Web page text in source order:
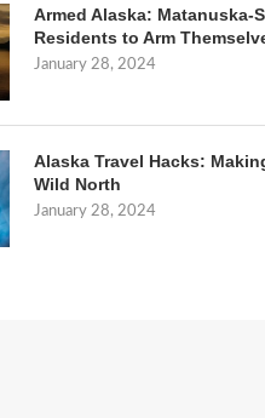
Armed Alaska: Matanuska-
Residents to Arm
January 28, 2024
Alaska Travel Hacks:
Wild North
January 28, 2024